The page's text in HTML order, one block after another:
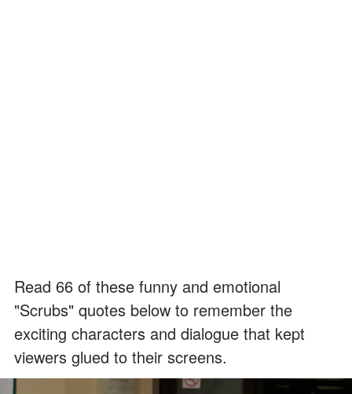
Read 66 of these funny and emotional
"Scrubs" quotes below to remember the
exciting characters and dialogue that kept
viewers glued to their screens.